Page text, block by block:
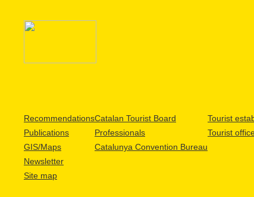
Recommendations
Publications
GIS/Maps
Newsletter
Site map
Catalan Tourist Board
Professionals
Catalunya Convention Bureau
Tourist
Tourist